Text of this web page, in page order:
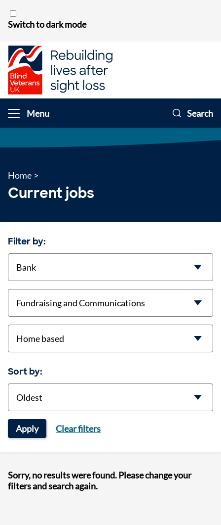
Switch to dark mode
Menu Search
Home >
Current jobs
Filter by:
contract-types
job-types
location
Sort by:
Sort
Apply Clear filters
Sorry, no results were found. Please change your
filters and search again.